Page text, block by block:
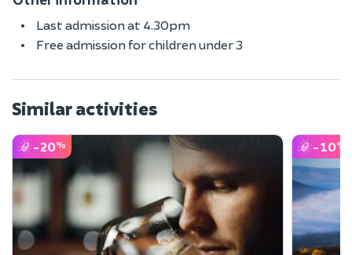
Last admission at 4.30pm
Free admission for children under 3
Similar activities
-20% -10%